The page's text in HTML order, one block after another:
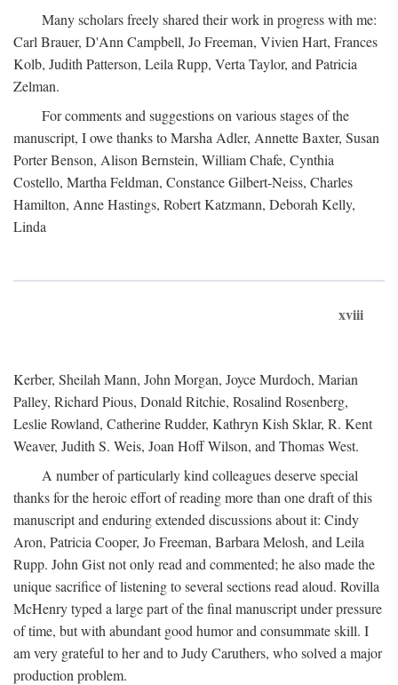
Many scholars freely shared their work in progress with me:
Carl Brauer, D'Ann Campbell, Jo Freeman, Vivien Hart, Frances
Kolb, Judith Patterson, Leila Rupp, Verta Taylor, and Patricia
Zelman.
For comments and suggestions on various stages of the
manuscript, I owe thanks to Marsha Adler, Annette Baxter, Susan
Porter Benson, Alison Bernstein, William Chafe, Cynthia
Costello, Martha Feldman, Constance Gilbert-Neiss, Charles
Hamilton, Anne Hastings, Robert Katzmann, Deborah Kelly,
Linda
xviii
Kerber, Sheilah Mann, John Morgan, Joyce Murdoch, Marian
Palley, Richard Pious, Donald Ritchie, Rosalind Rosenberg,
Leslie Rowland, Catherine Rudder, Kathryn Kish Sklar, R. Kent
Weaver, Judith S. Weis, Joan Hoff Wilson, and Thomas West.
A number of particularly kind colleagues deserve special
thanks for the heroic effort of reading more than one draft of this
manuscript and enduring extended discussions about it: Cindy
Aron, Patricia Cooper, Jo Freeman, Barbara Melosh, and Leila
Rupp. John Gist not only read and commented; he also made the
unique sacrifice of listening to several sections read aloud. Rovilla
McHenry typed a large part of the final manuscript under pressure
of time, but with abundant good humor and consummate skill. I
am very grateful to her and to Judy Caruthers, who solved a major
production problem.